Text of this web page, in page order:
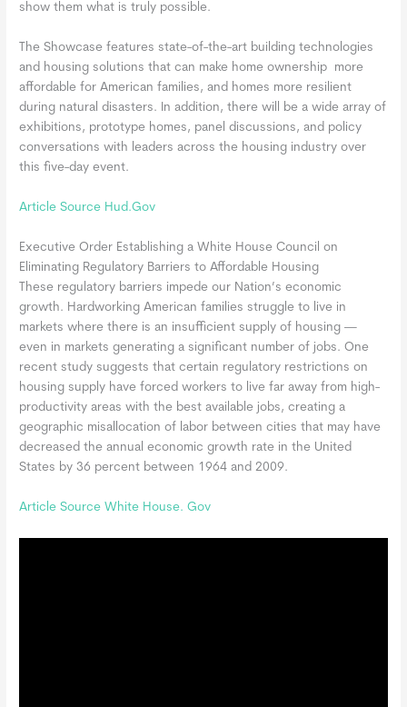
show them what is truly possible.
The Showcase features state-of-the-art building technologies
and housing solutions that can make home ownership more
affordable for American families, and homes more resilient
during natural disasters. In addition, there will be a wide array of
exhibitions, prototype homes, panel discussions, and policy
conversations with leaders across the housing industry over
this five-day event.
Article Source Hud.Gov
Executive Order Establishing a White House Council on
Eliminating Regulatory Barriers to Affordable Housing
These regulatory barriers impede our Nation’s economic
growth. Hardworking American families struggle to live in
markets where there is an insufficient supply of housing —
even in markets generating a significant number of jobs. One
recent study suggests that certain regulatory restrictions on
housing supply have forced workers to live far away from high-
productivity areas with the best available jobs, creating a
geographic misallocation of labor between cities that may have
decreased the annual economic growth rate in the United
States by 36 percent between 1964 and 2009.
Article Source White House. Gov